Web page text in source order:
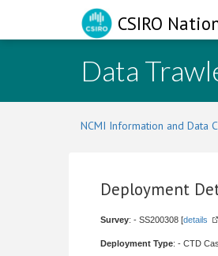
CSIRO
Data
NCMI Information and Data
Deployment
Survey: - SS200308 [details
Deployment Type: - CTD